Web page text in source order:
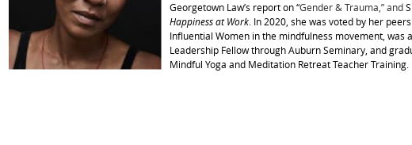
Georgetown Law’s report on “Gender & Trauma,” and
Happiness at Work . In 2020, she was voted by her
Influential Women in the mindfulness movement, was
Leadership Fellow through Auburn Seminary, and
Mindful Yoga and Meditation Retreat Teacher Training.